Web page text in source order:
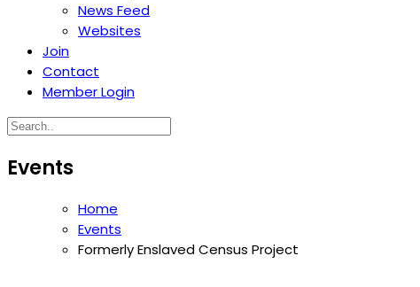
News Feed
Websites
Join
Contact
Member Login
Events
Home
Events
Formerly Enslaved Census Project